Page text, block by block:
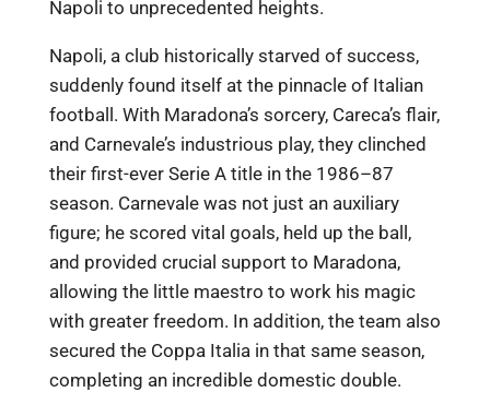
Napoli to unprecedented heights.
Napoli, a club historically starved of success,
suddenly found itself at the pinnacle of Italian
football. With Maradona’s sorcery, Careca’s flair,
and Carnevale’s industrious play, they clinched
their first-ever Serie A title in the 1986–87
season. Carnevale was not just an auxiliary
figure; he scored vital goals, held up the ball,
and provided crucial support to Maradona,
allowing the little maestro to work his magic
with greater freedom. In addition, the team also
secured the Coppa Italia in that same season,
completing an incredible domestic double.